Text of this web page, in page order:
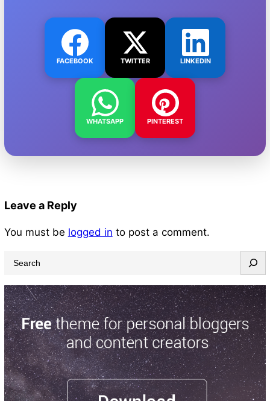
FACEBOOK TWITTER LINKEDIN
WHATSAPP PINTEREST
Leave a Reply
You must be logged in to post a comment.
a
r
c
h